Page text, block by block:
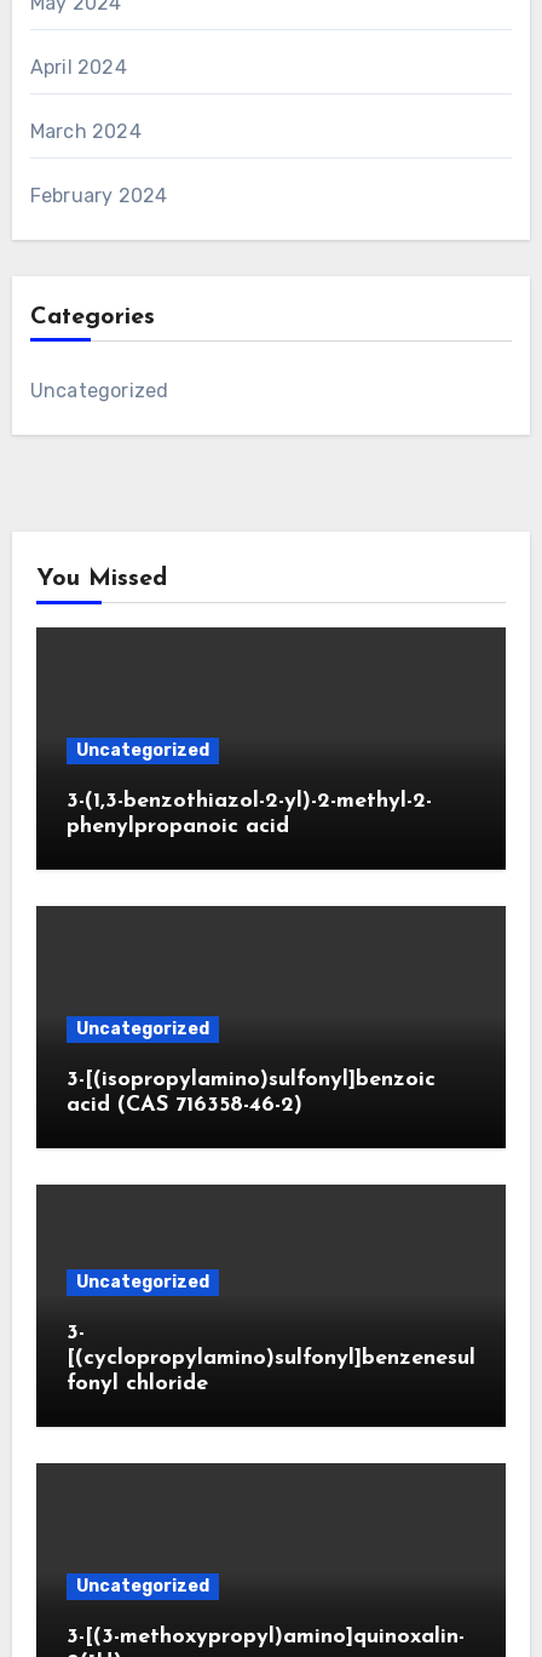
April 2024
March 2024
February 2024
Categories
Uncategorized
You Missed
Uncategorized
3-(1,3-benzothiazol-2-yl)-2-methyl-2-
phenylpropanoic acid
Uncategorized
3-[(isopropylamino)sulfonyl]benzoic
acid (CAS 716358-46-2)
Uncategorized
3-
[(cyclopropylamino)sulfonyl]benzenesul
fonyl chloride
Uncategorized
3-[(3-methoxypropyl)amino]quinoxalin-